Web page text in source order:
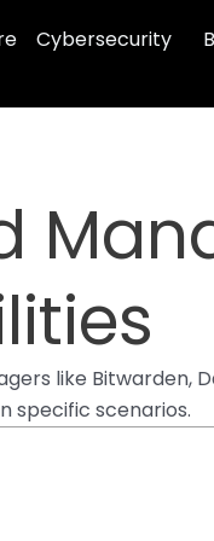
Cybersecurity
like Bitwarden,
specific scenarios.